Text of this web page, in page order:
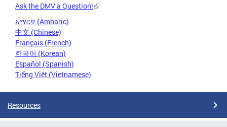
Ask the DMV a Question!
አማርኛ (Amharic)
中文 (Chinese)
Français (French)
한국어 (Korean)
Español (Spanish)
Tiếng Việt (Vietnamese)
Resources